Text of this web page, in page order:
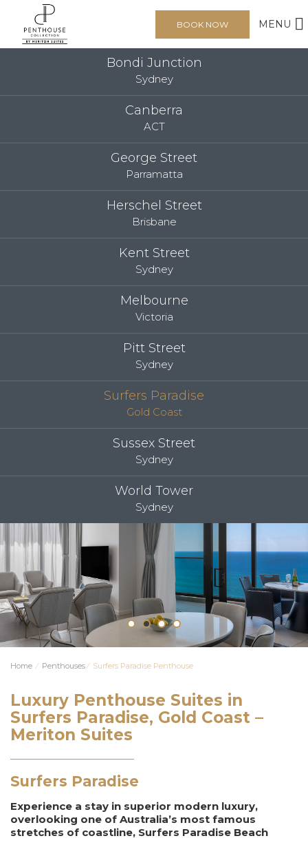
MENU
BOOK NOW
Bondi Junction
Sydney
Canberra
ACT
George Street
Parramatta
Herschel Street
Brisbane
Kent Street
Sydney
Melbourne
Victoria
Pitt Street
Sydney
Surfers Paradise
Gold Coast
Sussex Street
Sydney
World Tower
Sydney
Home ⁄ Penthouses⁄ Surfers Paradise Penthouse
Luxury Penthouse Suites in
Surfers Paradise, Gold Coast –
Meriton Suites
Surfers Paradise
Experience a stay in superior modern luxury,
overlooking one of Australia’s most famous
stretches of coastline, Surfers Paradise Beach